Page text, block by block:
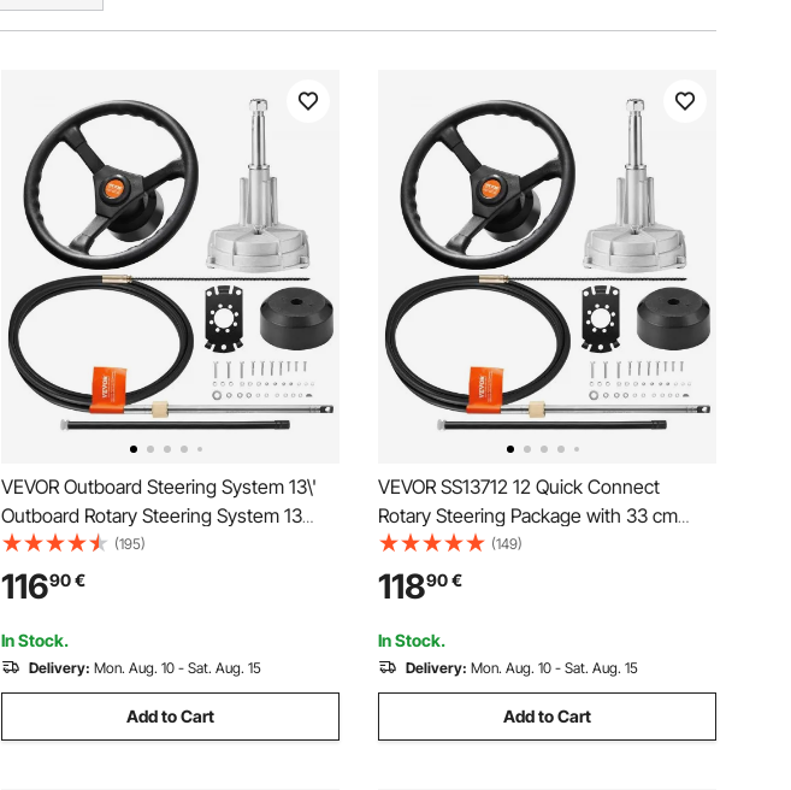
VEVOR Outboard Steering System 13\'
Outboard Rotary Steering System 13
Feet Boat Steering Cable with 13\"
Wheel Durable Marine Steering System
(195)
11690€
In Stock.
Delivery: Mon. Aug. 10 - Sat. Aug. 15
Add to Cart
VEVOR SS13712 12 Quick Connect
Rotary Steering Package with 33 cm
Wheel
(149)
11890€
In Stock.
Delivery: Mon. Aug. 10 - Sat. Aug. 15
Add to Cart